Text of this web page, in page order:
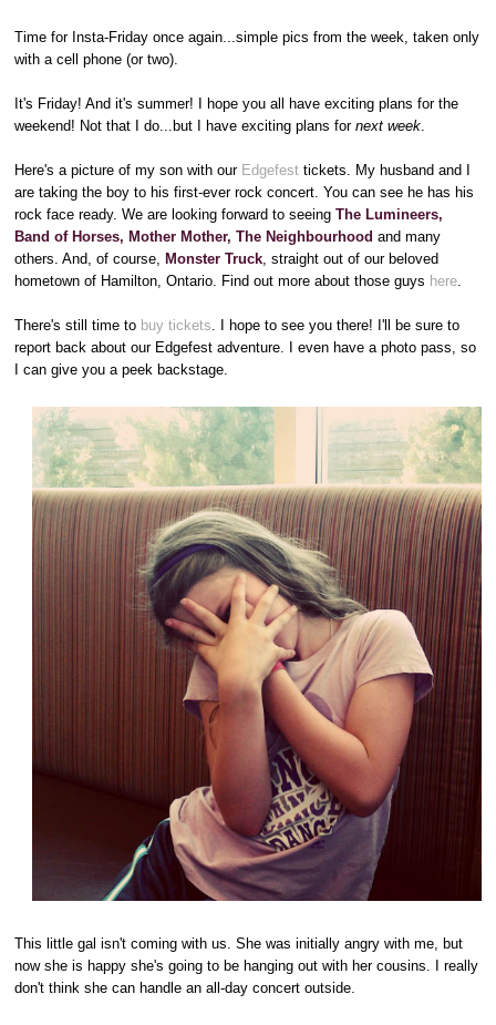
Time for Insta-Friday once again...simple pics from the week, taken only
with a cell phone (or two).
It's Friday! And it's summer! I hope you all have exciting plans for the
weekend! Not that I do...but I have exciting plans fornext week
Here's a picture of my son with our Edgefest tickets. My husband and I
are taking the boy to his first-ever rock concert. You can see he has his
rock face ready. We are looking forward to seeingThe Lumineers,
Band of Horses, Mother Mother, The Neighbourhood and many
others. And, of course,
Monster Truck , straight out of our beloved
hometown of Hamilton, Ontario. Find out more about those guys here
There's still time to buy tickets . I hope to see you there! I'll be sure to
report back about our Edgefest adventure. I even have a photo pass, so
I can give you a peek backstage.
This little gal isn't coming with us. She was initially angry with me, but
now she is happy she's going to be hanging out with her cousins. I really
don't think she can handle an all-day concert outside.